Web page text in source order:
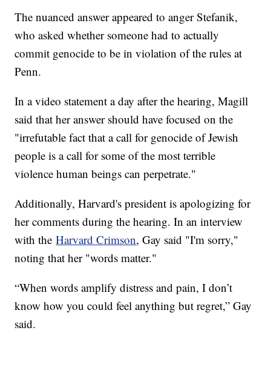
The nuanced answer appeared to anger Stefanik,
who asked whether someone had to actually
commit genocide to be in violation of the rules at
Penn.
In a video statement a day after the hearing, Magill
said that her answer should have focused on the
"irrefutable fact that a call for genocide of Jewish
people is a call for some of the most terrible
violence human beings can perpetrate."
Additionally, Harvard's president is apologizing for
her comments during the hearing. In an interview
with theHarvard Crimson, Gay said "I'm sorry,"
noting that her "words matter."
“When words amplify distress and pain, I don’t
know how you could feel anything but regret,” Gay
said.